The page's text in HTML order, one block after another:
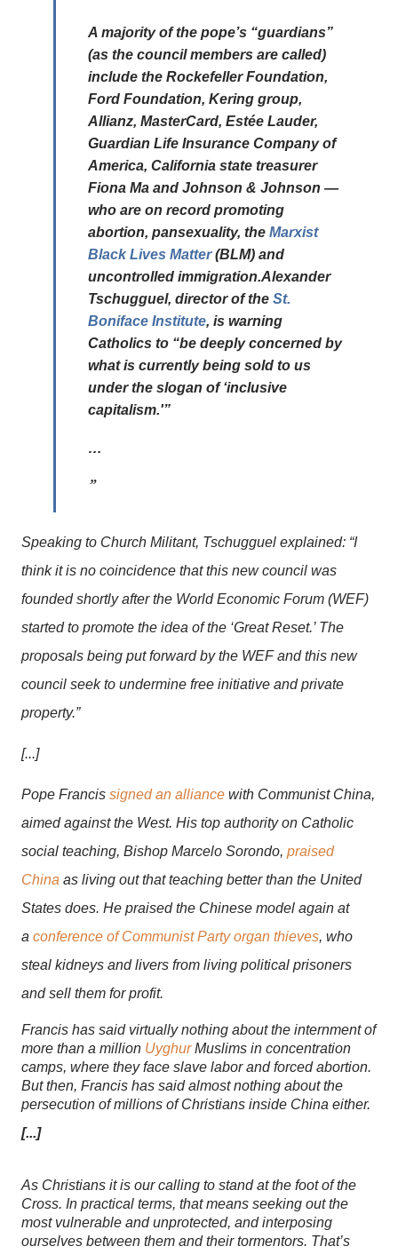
A majority of the pope’s “guardians”
(as the council members are called)
include the Rockefeller Foundation,
Ford Foundation, Kering group,
Allianz, MasterCard, Estée Lauder,
Guardian Life Insurance Company of
America, California state treasurer
Fiona Ma and Johnson & Johnson —
who are on record promoting
abortion, pansexuality, the Marxist
Black Lives Matter(BLM) and
uncontrolled immigration.Alexander
Tschugguel, director of the St.
Boniface Institute, is warning
Catholics to “be deeply concerned by
what is currently being sold to us
under the slogan of ‘inclusive
capitalism.'”
…
Speaking to Church Militant, Tschugguel explained: “I
think it is no coincidence that this new council was
founded shortly after the World Economic Forum (WEF)
started to promote the idea of the ‘Great Reset.’ The
proposals being put forward by the WEF and this new
council seek to undermine free initiative and private
property.”
[...]
Pope Francis signed an alliance with Communist China,
aimed against the West. His top authority on Catholic
social teaching, Bishop Marcelo Sorondo, praised
China as living out that teaching better than the United
States does. He praised the Chinese model again at
a conference of Communist Party organ thieves, who
steal kidneys and livers from living political prisoners
and sell them for profit.
Francis has said virtually nothing about the internment of
more than a million UyghurMuslims in concentration
camps, where they face slave labor and forced abortion.
But then, Francis has said almost nothing about the
persecution of millions of Christians inside China either.
[...]
As Christians it is our calling to stand at the foot of the
Cross. In practical terms, that means seeking out the
most vulnerable and unprotected, and interposing
ourselves between them and their tormentors. That’s